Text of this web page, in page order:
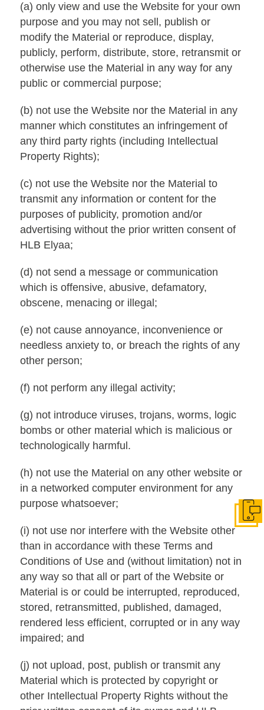
(a) only view and use the Website for your own
purpose and you may not sell, publish or
modify the Material or reproduce, display,
publicly, perform, distribute, store, retransmit or
otherwise use the Material in any way for any
public or commercial purpose;
(b) not use the Website nor the Material in any
manner which constitutes an infringement of
any third party rights (including Intellectual
Property Rights);
(c) not use the Website nor the Material to
transmit any information or content for the
purposes of publicity, promotion and/or
advertising without the prior written consent of
HLB Elyaa;
(d) not send a message or communication
which is offensive, abusive, defamatory,
obscene, menacing or illegal;
(e) not cause annoyance, inconvenience or
needless anxiety to, or breach the rights of any
other person;
(f) not perform any illegal activity;
(g) not introduce viruses, trojans, worms, logic
bombs or other material which is malicious or
technologically harmful.
(h) not use the Material on any other website or
in a networked computer environment for any
purpose whatsoever;
(i) not use nor interfere with the Website other
than in accordance with these Terms and
Conditions of Use and (without limitation) not in
any way so that all or part of the Website or
Material is or could be interrupted, reproduced,
stored, retransmitted, published, damaged,
rendered less efficient, corrupted or in any way
impaired; and
(j) not upload, post, publish or transmit any
Material which is protected by copyright or
other Intellectual Property Rights without the
Get